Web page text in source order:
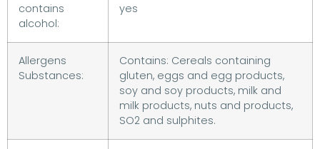
contains
alcohol:
yes
Allergens
Substances:
Contains: Cereals containing
gluten, eggs and egg products,
soy and soy products, milk and
milk products, nuts and products,
SO2 and sulphites.